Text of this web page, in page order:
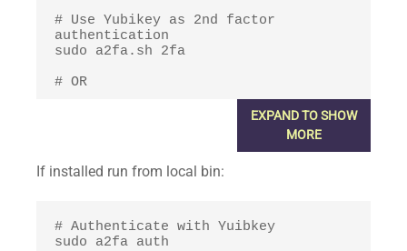
# Use Yubikey as 2nd factor
authentication
sudo a2fa.sh 2fa
# OR
# Authenticate with Yuibkey
sudo <path-to-scripts>/a2fa.sh auth
authentication
EXPAND TO SHOW
MORE
If installed run from local bin:
# Authenticate with Yuibkey
sudo a2fa auth